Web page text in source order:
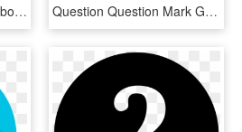
Question Mark Icon Symbol Png Image - Icon Round Question Mark Png File, Transparent Png Question Question Mark Gold - Questions Png Icon Gold, Transparent Png